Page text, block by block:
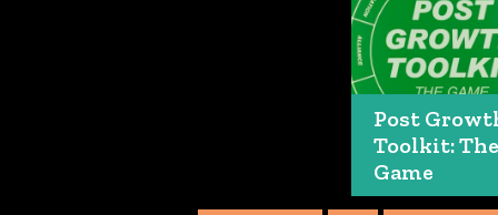
Post
Toolkit: The
Game